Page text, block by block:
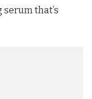
that’s